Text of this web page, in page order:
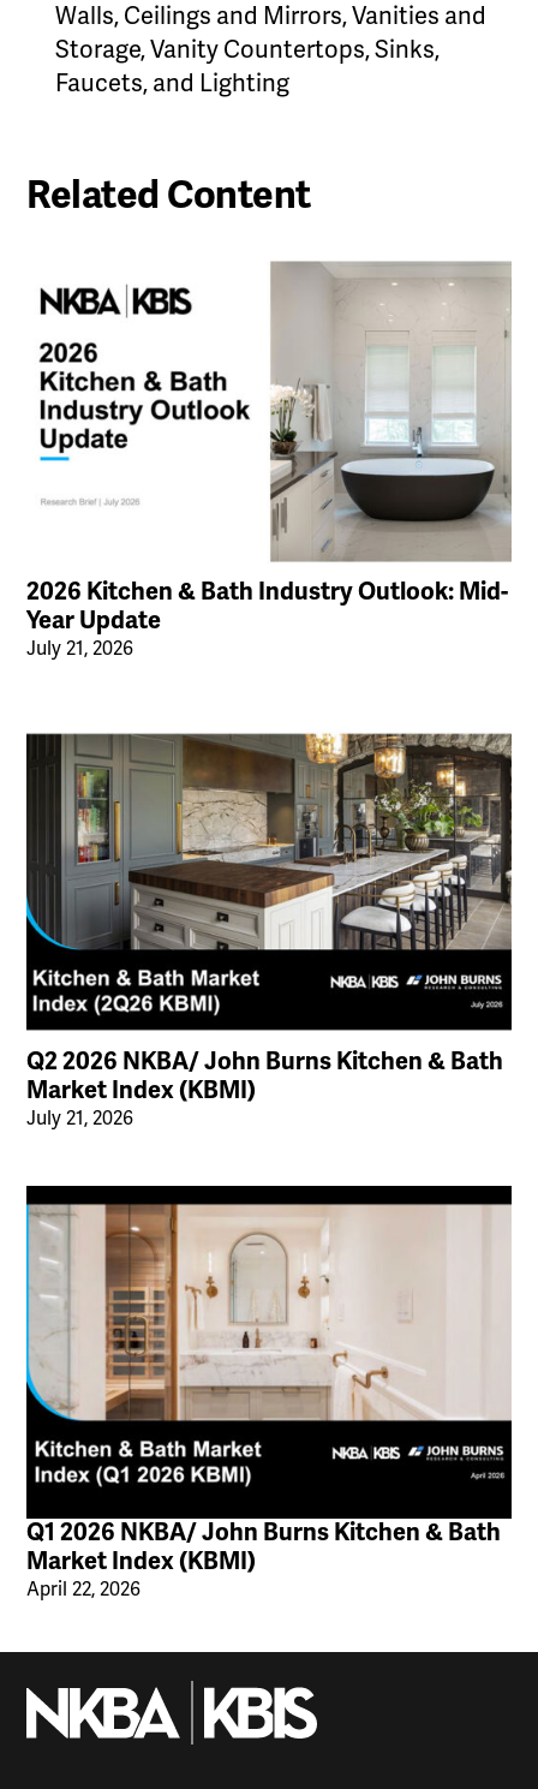
Walls, Ceilings and Mirrors, Vanities and
Storage, Vanity Countertops, Sinks,
Faucets, and Lighting
Related Content
2026 Kitchen & Bath Industry Outlook: Mid-
Year Update
July 21, 2026
Q2 2026 NKBA/ John Burns Kitchen & Bath
Market Index (KBMI)
July 21, 2026
Q1 2026 NKBA/ John Burns Kitchen & Bath
Market Index (KBMI)
April 22, 2026